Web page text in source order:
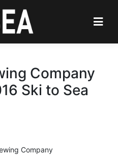
Company
Ski to Sea
Company